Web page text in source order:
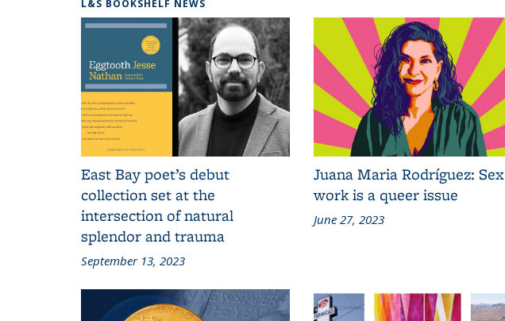
L&S BOOKSHELF NEWS
East Bay poet’s debut
collection set at the
intersection of natural
splendor and trauma
September 13, 2023
Juana Maria Rodríguez: Sex
work is a queer issue
June 27, 2023